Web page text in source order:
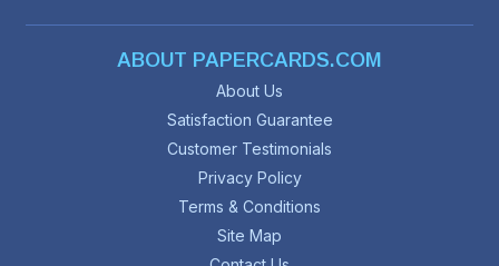
ABOUT PAPERCARDS.COM
About Us
Satisfaction Guarantee
Customer Testimonials
Privacy Policy
Terms & Conditions
Site Map